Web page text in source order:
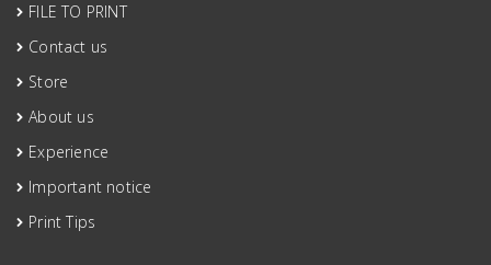
FILE TO PRINT
Contact us
Store
About us
Experience
Important notice
Print Tips